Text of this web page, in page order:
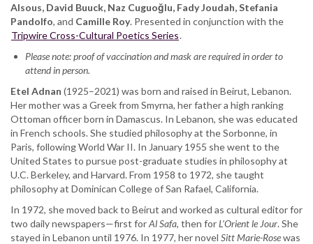
Joudah,
Stefania
Pandolfo,
Roy
Alsous, David Buuck, Naz Cuguoğlu, Fady Joudah, Stefania
Pandolfo, and Camille Roy. Presented in conjunction with the
Tripwire Cross-Cultural Poetics Series.
Please note: proof of vaccination and mask are required in order to
attend in person.
Etel Adnan (1925–2021) was born and raised in Beirut, Lebanon.
Her mother was a Greek from Smyrna, her father a high ranking
Ottoman officer born in Damascus. In Lebanon, she was educated
in French schools. She studied philosophy at the Sorbonne, in
Paris, following World War II. In January 1955 she went to the
United States to pursue post-graduate studies in philosophy at
U.C. Berkeley, and Harvard. From 1958 to 1972, she taught
philosophy at Dominican College of San Rafael, California.
In 1972, she moved back to Beirut and worked as cultural editor for
two daily newspapers—first forAl Safa, then forL’Orient le Jour. She
stayed in Lebanon until 1976. In 1977, her novel Sitt Marie-Rosewas